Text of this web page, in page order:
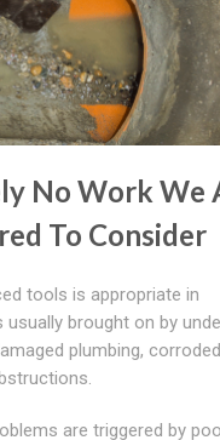
No Work We
To Consider
tools is appropriate in
brought on by
plumbing, corroded
are triggered by